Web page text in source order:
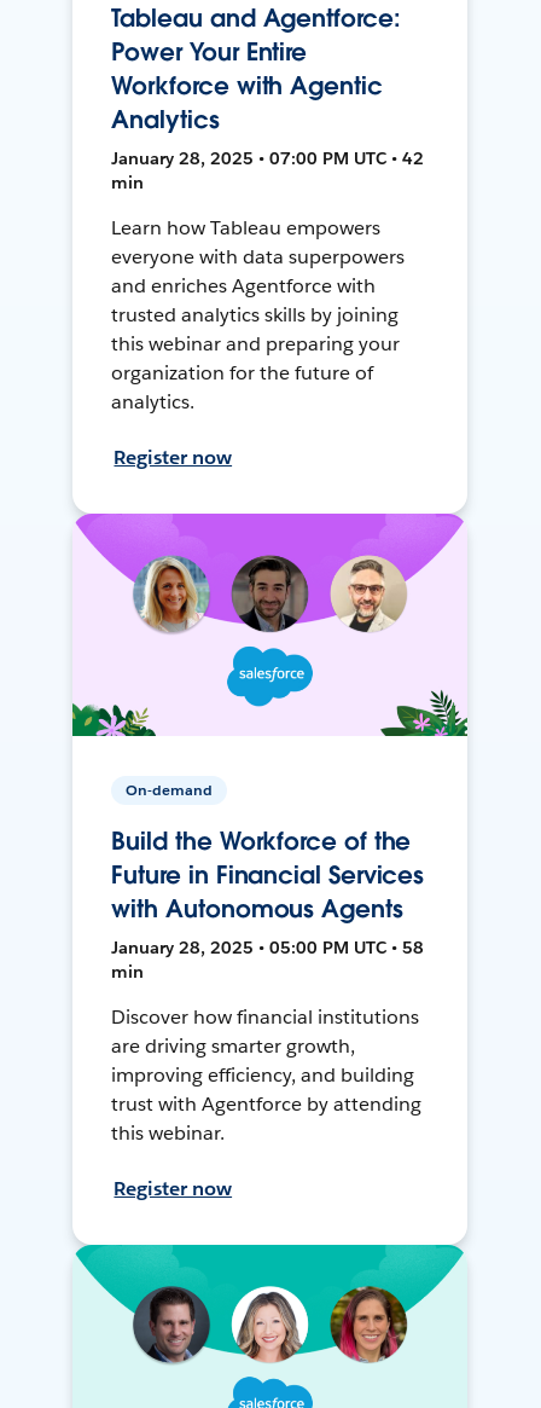
Tableau and Agentforce:
Power Your Entire
Workforce with Agentic
Analytics
January 28, 2025 • 07:00 PM UTC • 42
min
Learn how Tableau empowers
everyone with data superpowers
and enriches Agentforce with
trusted analytics skills by joining
this webinar and preparing your
organization for the future of
analytics.
Register now
On-demand
Build the Workforce of the
Future in Financial Services
with Autonomous Agents
January 28, 2025 • 05:00 PM UTC • 58
min
Discover how financial institutions
are driving smarter growth,
improving efficiency, and building
trust with Agentforce by attending
this webinar.
Register now